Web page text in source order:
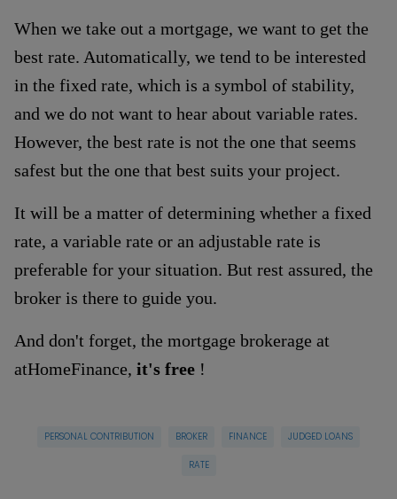
When we take out a mortgage, we want to get the
best rate. Automatically, we tend to be interested
in the fixed rate, which is a symbol of stability,
and we do not want to hear about variable rates.
However, the best rate is not the one that seems
safest but the one that best suits your project.
It will be a matter of determining whether a fixed
rate, a variable rate or an adjustable rate is
preferable for your situation. But rest assured, the
broker is there to guide you.
And don't forget, the mortgage brokerage at
atHomeFinance, it's free !
PERSONAL CONTRIBUTION BROKER FINANCE JUDGED LOANS
RATE